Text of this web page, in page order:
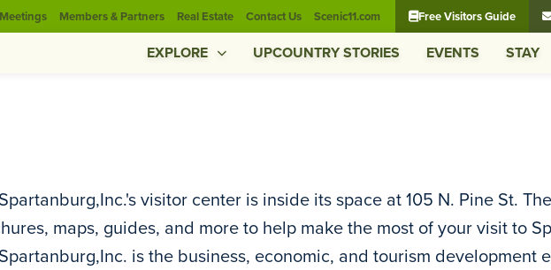
Meetings Members & Partners Real Estate Contact Us Scenic11.com Free Visitors Guide
EXPLORE UPCOUNTRY STORIES EVENTS STAY
visitor center is inside its space at 105 N. Pine St.
maps, guides, and more to help make the most of your visit to
is the business, economic, and tourism development